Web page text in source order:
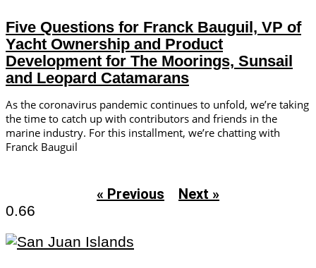
Five Questions for Franck Bauguil, VP of
Yacht Ownership and Product
Development for The Moorings, Sunsail
and Leopard Catamarans
As the coronavirus pandemic continues to unfold, we’re taking
the time to catch up with contributors and friends in the
marine industry. For this installment, we’re chatting with
Franck Bauguil
« Previous Next »